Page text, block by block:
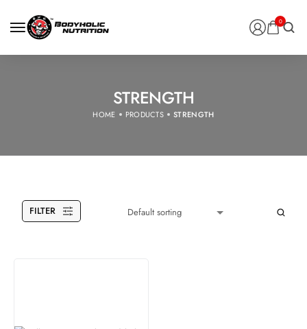
0
STRENGTH
HOME PRODUCTS STRENGTH
FILTER